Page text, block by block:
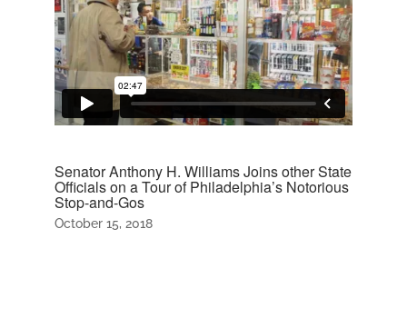
Senator Anthony H. Williams Joins other State
Officials on a Tour of Philadelphia’s Notorious
Stop-and-Gos
October 15, 2018